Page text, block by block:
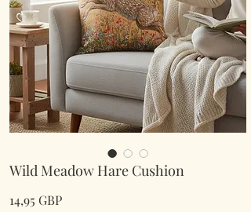
Wild Meadow Hare Cushion
14,95 GBPPreț